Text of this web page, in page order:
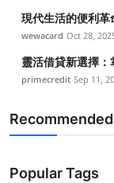
How To
Support Number
現代生活的便利
wewacard Oct 28,
靈活借貸新選擇
primecredit Sep 11,
Popular Tags